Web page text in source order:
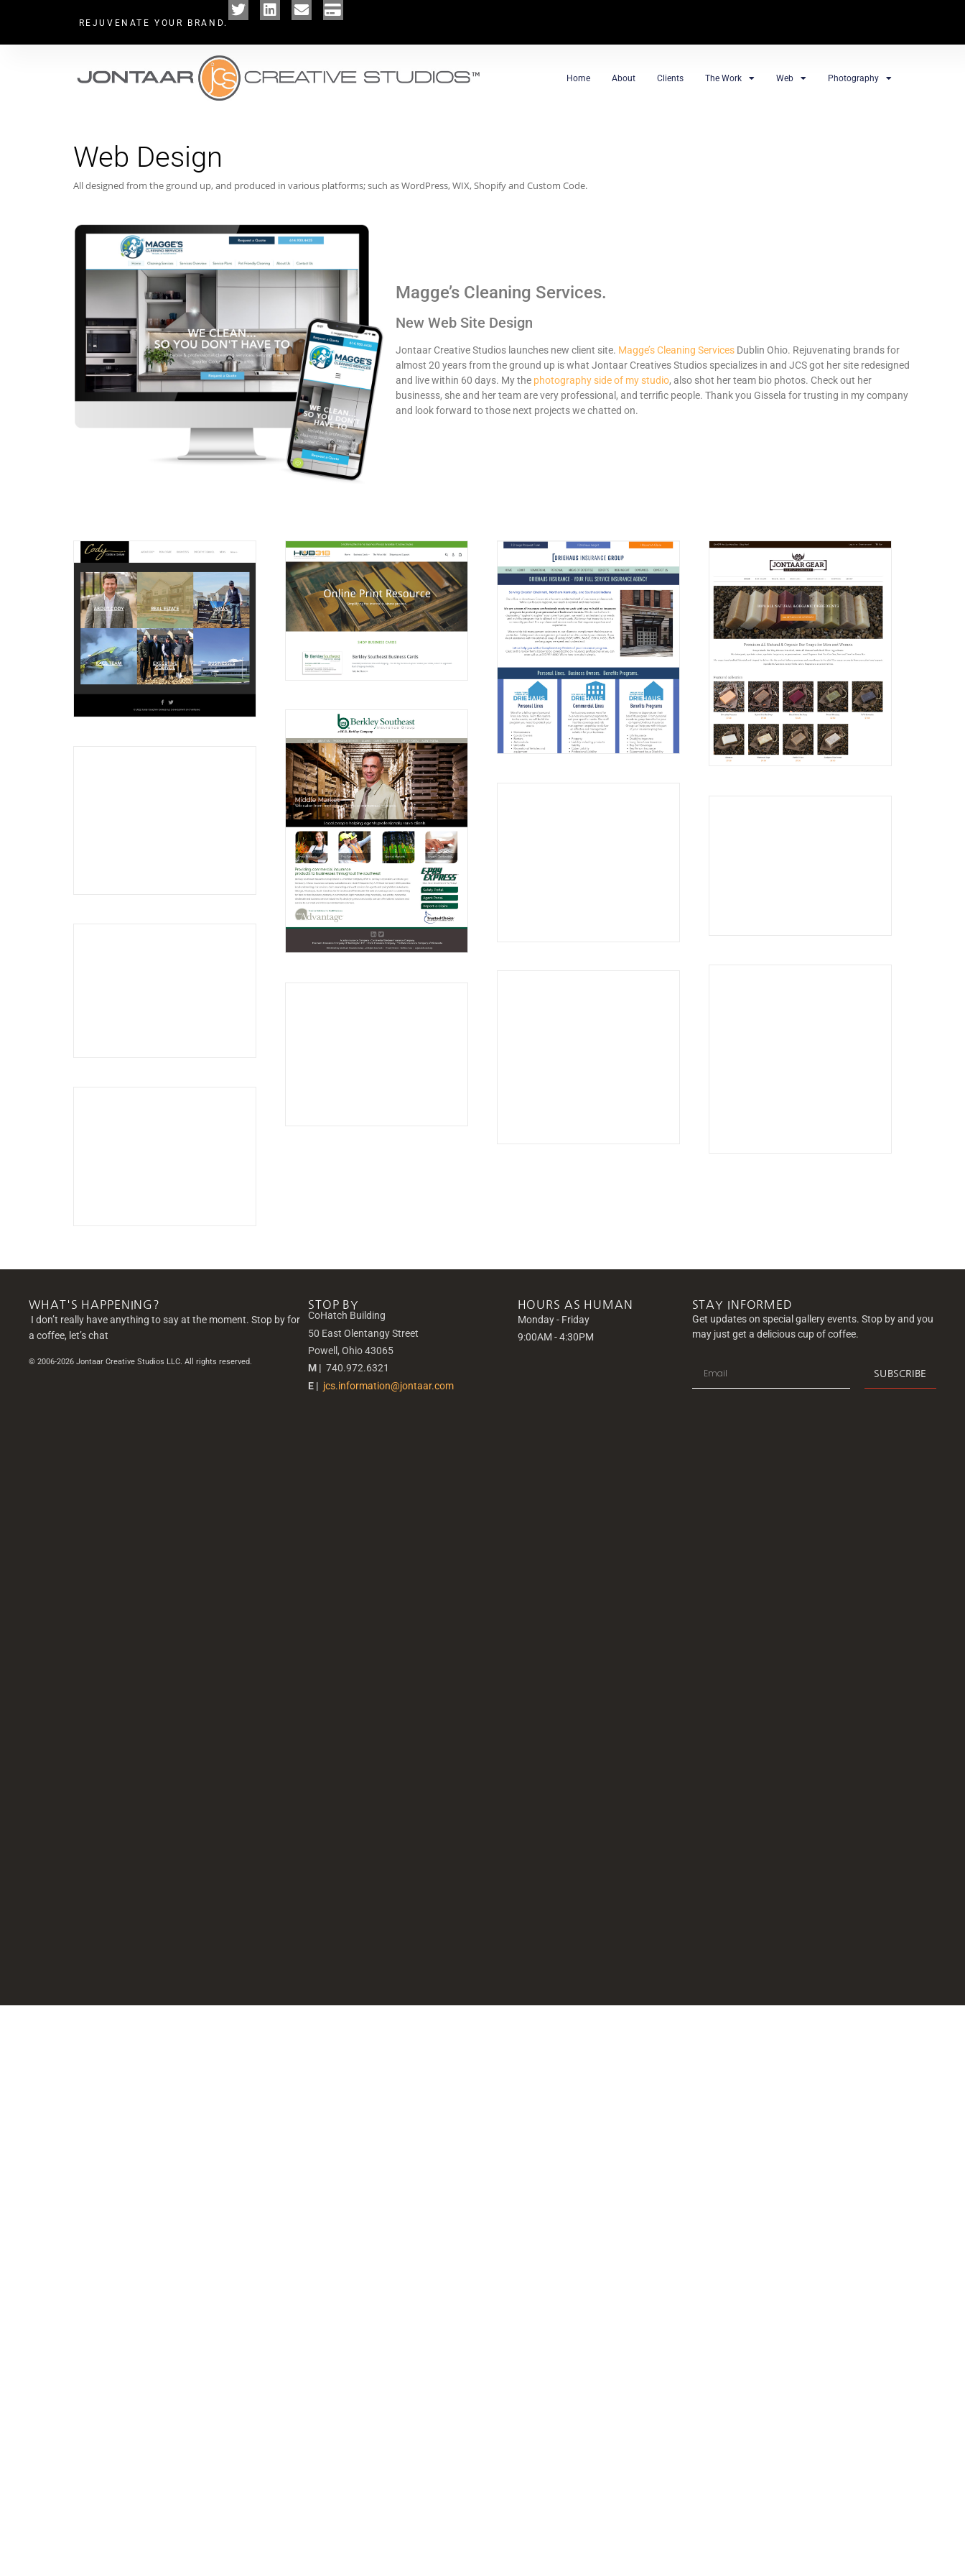
REJUVENATE YOUR BRAND.
Home About Clients The Work Web Photography
Web Design
All designed from the ground up, and produced in various platforms; such as WordPress, WIX, Shopify and Custom Code.
Magge’s Cleaning Services.
New Web Site Design
Jontaar Creative Studios launches new client site. Magge’s Cleaning ServicesDublin Ohio. Rejuvenating brands for
almost 20 years from the ground up is what Jontaar Creatives Studios specializes in and JCS got her site redesigned
and live within 60 days. My the photography side of my studio, also shot her team bio photos. Check out her
businesss, she and her team are very professional, and terrific people. Thank you Gissela for trusting in my company
and look forward to those next projects we chatted on.
WHAT'S HAPPENING?
I don’t really have anything to say at the moment. Stop by for
a coffee, let’s chat
© 2006-2026 Jontaar Creative Studios LLC. All rights reserved.
STOP BY
CoHatch Building
50 East Olentangy Street
Powell, Ohio 43065
M | 740.972.6321
E | jcs.information@jontaar.com
HOURS AS HUMAN
Monday - Friday
9:00AM - 4:30PM
STAY INFORMED
Get updates on special gallery events. Stop by and you
may just get a delicious cup of coffee.
SUBSCRIBE